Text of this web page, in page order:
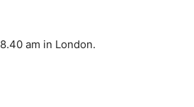
am in London.